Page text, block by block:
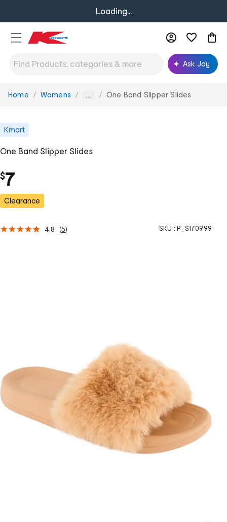
Loading...
Ask Joy
You
Home Womens ... One Band Slipper Slides
Kmart
One Band Slipper Slides
$7
Clearance
4.8 (5) SKU : P_S170999